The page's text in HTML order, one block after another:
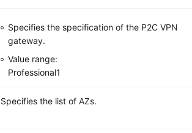
Specifies the specification of the P2C VPN
gateway.
Value range:
Professional1
Specifies the list of AZs.